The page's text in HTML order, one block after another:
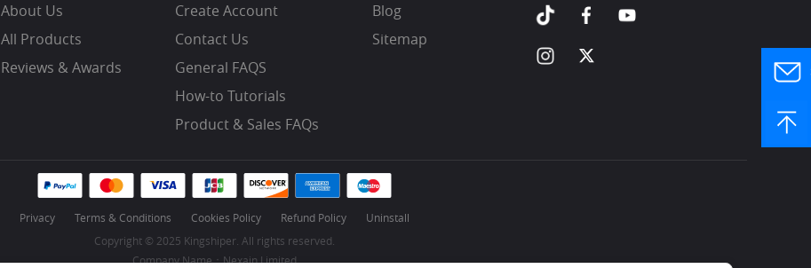
About Us
All Products
Reviews & Awards
Create Account
Contact Us
General FAQS
How-to Tutorials
Product & Sales FAQs
Blog
Sitemap
Privacy Terms & Conditions Cookies Policy Refund Policy
Uninstall
Copyright © 2025 Kingshiper. All rights reserved.
Company Name：Nexain Limited